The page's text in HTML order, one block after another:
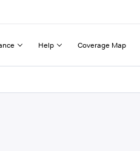
Help Coverage Map